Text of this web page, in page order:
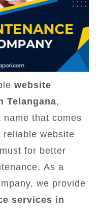
website
Telangana,
that comes
reliable website
for better
As a
we provide
services in